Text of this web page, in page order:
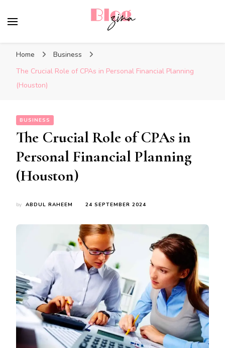
Home
Business
The Crucial Role of CPAs in Personal Financial Planning
(Houston)
BUSINESS
The Crucial Role of CPAs in
Personal Financial Planning
(Houston)
by ABDUL RAHEEM 24 SEPTEMBER 2024